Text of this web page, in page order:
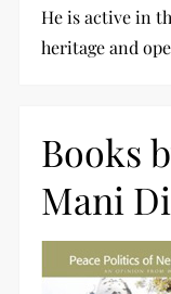
He is active in
heritage and
Books
Mani